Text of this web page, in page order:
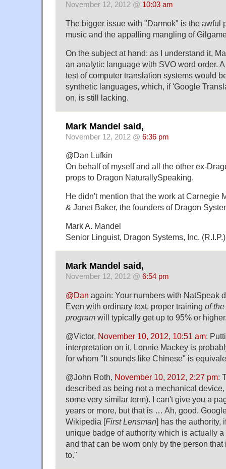
November 12, 2012 @ 10:03 am
The bigger issue with "Darmok" is the awful
music and the appalling mangling of
On the subject at hand: as I understand it,
an analytic language with SVO word order.
test of computer translation systems would
synthetic languages, which, if 'Google
on, is still lacking.
Mark Mandel said,
November 12, 2012 @ 6:36 pm
@Dan Lufkin
On behalf of myself and all the other ex-
props to Dragon NaturallySpeaking.
He didn't mention that the work at Carnegie
& Janet Baker, the founders of Dragon
Mark A. Mandel
Senior Linguist, Dragon Systems, Inc.
Mark Mandel said,
November 12, 2012 @ 6:54 pm
@Dan again: Your numbers with NatSpeak
Even with ordinary text, proper training of
program will typically get up to 95% or
@Victor, November 10, 2012, 10:51 am:
interpretation on it, Lonnie Mackey is
for whom "It sounds like Chinese" is
@John Roth, November 10, 2012, 2:27 pm:
described as being not a mechanical
some very similar term). I can't give you a
years or more, but that is … Ah, good.
Wikipedia [First Lensman] has the authority,
unique badge of authority which is actually
and that can be worn only by the person
to."